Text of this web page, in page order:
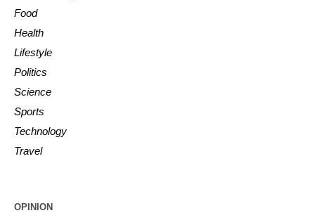
Food
Health
Lifestyle
Politics
Science
Sports
Technology
Travel
OPINION